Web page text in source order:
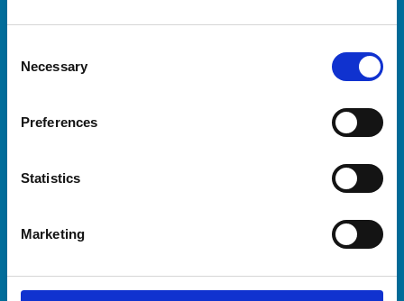
Selection
Necessary
Preferences
Statistics
Marketing
Helpful links
Practices
Animal owners